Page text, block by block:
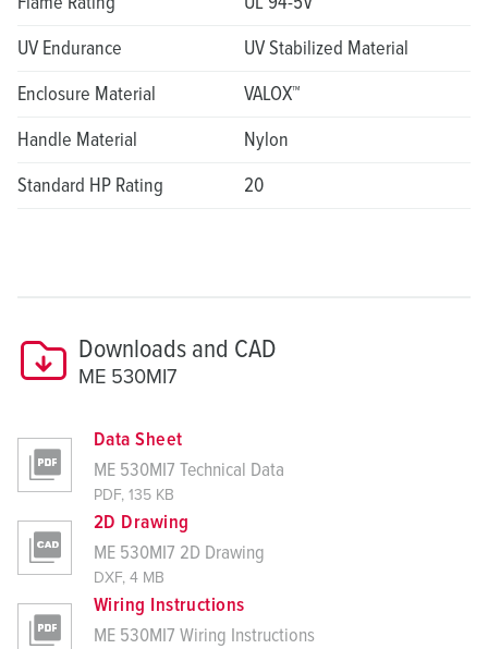
UV Endurance
UV Stabilized Material
Enclosure Material
VALOX™
Handle Material
Nylon
Standard HP Rating
20
Downloads and CAD
ME 530MI7
Data Sheet
ME 530MI7 Technical Data
PDF, 135 KB
2D Drawing
ME 530MI7 2D Drawing
DXF, 4 MB
Wiring Instructions
ME 530MI7 Wiring Instructions